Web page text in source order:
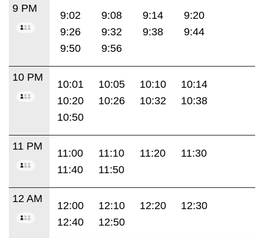
9 PM
9:02 9:08 9:14
9:20
9:26
9:32 9:38
9:44
9:50
9:56
10 PM
10:01 10:05 10:10
10:14
10:20
10:26 10:32
10:38
10:50
11 PM
11:00 11:10 11:20
11:30
11:40
11:50
12 AM
12:00 12:10 12:20
12:30
12:40
12:50